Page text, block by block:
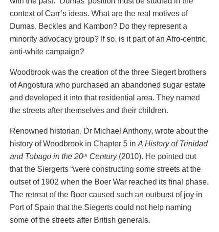
context of Carr’s ideas. What are the real motives of
Dumas, Beckles and Kambon? Do they represent a
minority advocacy group? If so, is it part of an Afro-centric,
anti-white campaign?
Woodbrook was the creation of the three Siegert brothers
of Angostura who purchased an abandoned sugar estate
and developed it into that residential area. They named
the streets after themselves and their children.
Renowned historian, Dr Michael Anthony, wrote about the
history of Woodbrook in Chapter 5 in A History of Trinidad
and Tobago in the 20th Century(2010). He pointed out
that the Siergerts “were constructing some streets at the
outset of 1902 when the Boer War reached its final phase.
The retreat of the Boer caused such an outburst of joy in
Port of Spain that the Siegerts could not help naming
some of the streets after British generals.